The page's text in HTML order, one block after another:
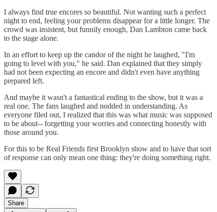
I always find true encores so beautiful. Not wanting such a perfect
night to end, feeling your problems disappear for a little longer. The
crowd was insistent, but funnily enough, Dan Lambton came back
to the stage alone.
In an effort to keep up the candor of the night he laughed, "I'm
going to level with you," he said. Dan explained that they simply
had not been expecting an encore and didn't even have anything
prepared left.
And maybe it wasn't a fantastical ending to the show, but it was a
real one. The fans laughed and nodded in understanding. As
everyone filed out, I realized that this was what music was supposed
to be about-- forgetting your worries and connecting honestly with
those around you.
For this to be Real Friends first Brooklyn show and to have that sort
of response can only mean one thing: they're doing something right.
Share